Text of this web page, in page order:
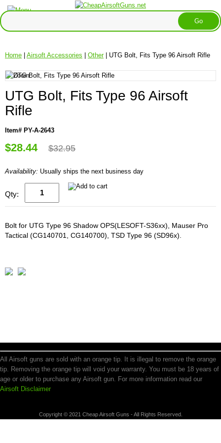
Home | Airsoft Accessories | Other| UTG Bolt, Fits Type 96 Airsoft Rifle
UTG Bolt, Fits Type 96 Airsoft
Rifle
Item# PY-A-2643
$28.44 $32.95
Availability: Usually ships the next business day
Qty:
Bolt for UTG Type 96 Shadow OPS(LESOFT-S36xx), Mauser Pro
Tactical (CG140701, CG140700), TSD Type 96 (SD96x).
All Airsoft guns are sold with an orange tip. It is illegal to remove the orange
tip. Removing the orange tip will void your warranty. You must be 18 years of
age or older to purchase any Airsoft gun. For more information read our
Airsoft Disclaimer
Copyright © 2021 Cheap Airsoft Guns - All Rights Reserved.